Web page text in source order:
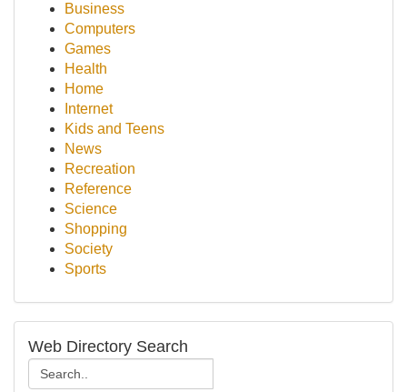
Business
Computers
Games
Health
Home
Internet
Kids and Teens
News
Recreation
Reference
Science
Shopping
Society
Sports
Web Directory Search